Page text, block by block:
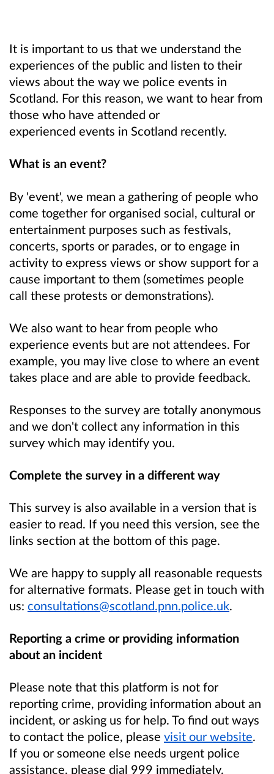
It is important to us that we understand the
experiences of the public and listen to their
views about the way we police events in
Scotland. For this reason, we want to hear from
those who have attended or
experienced events in Scotland recently.
What is an event?
By 'event', we mean a gathering of people who
come together for organised social, cultural or
entertainment purposes such as festivals,
concerts, sports or parades, or to engage in
activity to express views or show support for a
cause important to them (sometimes people
call these protests or demonstrations).
We also want to hear from people who
experience events but are not attendees. For
example, you may live close to where an event
takes place and are able to provide feedback.
Responses to the survey are totally anonymous
and we don't collect any information in this
survey which may identify you.
Complete the survey in a different way
This survey is also available in a version that is
easier to read. If you need this version, see the
links section at the bottom of this page.
We are happy to supply all reasonable requests
for alternative formats. Please get in touch with
us: consultations@scotland.pnn.police.uk.
Reporting a crime or providing information
about an incident
Please note that this platform is not for
reporting crime, providing information about an
incident, or asking us for help. To find out ways
to contact the police, please visit our website.
If you or someone else needs urgent police
assistance, please dial 999 immediately.